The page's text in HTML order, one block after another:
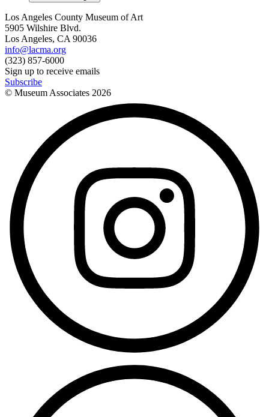
Los Angeles County Museum of Art
5905 Wilshire Blvd.
Los Angeles, CA 90036
info@lacma.org
(323) 857-6000
Sign up to receive emails
Subscribe
© Museum Associates 2026